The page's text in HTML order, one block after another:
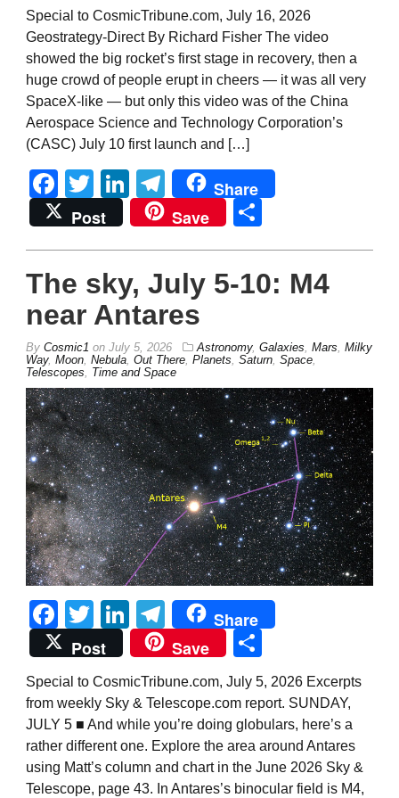
Special to CosmicTribune.com, July 16, 2026
Geostrategy-Direct By Richard Fisher The video
showed the big rocket’s first stage in recovery, then a
huge crowd of people erupt in cheers — it was all very
SpaceX-like — but only this video was of the China
Aerospace Science and Technology Corporation’s
(CASC) July 10 first launch and […]
Facebook
TwitterLinkedIn
Telegram
Share
Post
Save
The sky, July 5-10: M4
near Antares
By Cosmic1 on July 5, 2026 Astronomy, Galaxies Mars Milky
Way, Moon Nebula Out There Planets Saturn Space
Telescopes
Time and Space
Facebook
TwitterLinkedIn
Telegram
Share
Post
Save
Special to CosmicTribune.com, July 5, 2026 Excerpts
from weekly Sky & Telescope.com report. SUNDAY,
JULY 5 ■ And while you’re doing globulars, here’s a
rather different one. Explore the area around Antares
using Matt’s column and chart in the June 2026 Sky &
Telescope, page 43. In Antares’s binocular field is M4,